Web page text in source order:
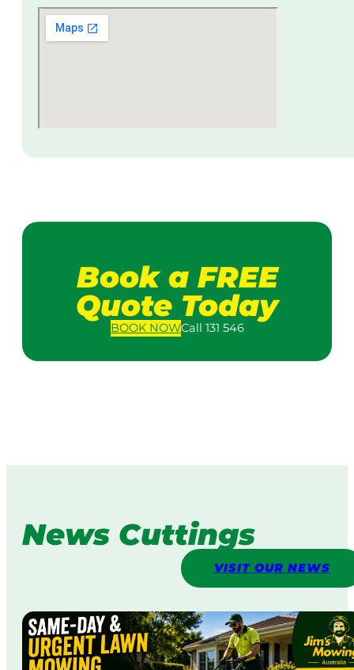
Book a FREE
Quote Today
BOOKNOWCall 131 546
News Cuttings
VISIT OUR NEWS